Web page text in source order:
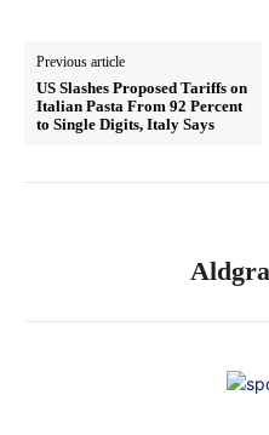
Previous article
US Slashes Proposed Tariffs on
Italian Pasta From 92 Percent
to Single Digits, Italy Says